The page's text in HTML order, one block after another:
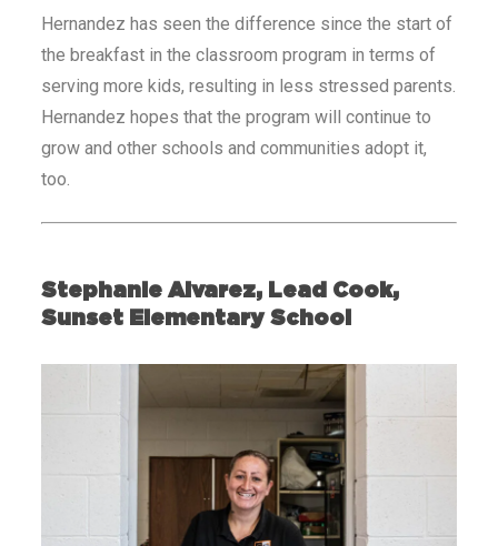
Hernandez has seen the difference since the start of
the breakfast in the classroom program in terms of
serving more kids, resulting in less stressed parents.
Hernandez hopes that the program will continue to
grow and other schools and communities adopt it,
too.
Stephanie Alvarez, Lead Cook,
Sunset Elementary School